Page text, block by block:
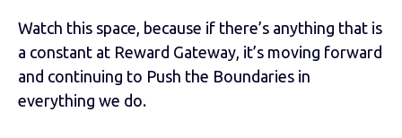
Watch this space, because if there’s anything that is
a constant at Reward Gateway, it’s moving forward
and continuing to Push the Boundaries in
everything we do.